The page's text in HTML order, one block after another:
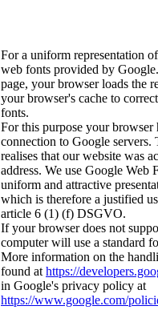
For a uniform representation
web fonts provided by
page, your browser loads the
your browser's cache to
fonts.
For this purpose your browser
connection to Google servers.
realises that our website was
address. We use Google Web
uniform and attractive
which is therefore a justified
article 6 (1) (f) DSGVO.
If your browser does not
computer will use a standard
More information on the
found at https://
in Google's privacy policy at
https://www.google.com/